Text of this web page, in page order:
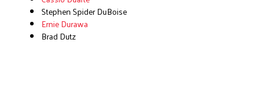
Stephen Spider DuBoise
Ernie Durawa
Brad Dutz